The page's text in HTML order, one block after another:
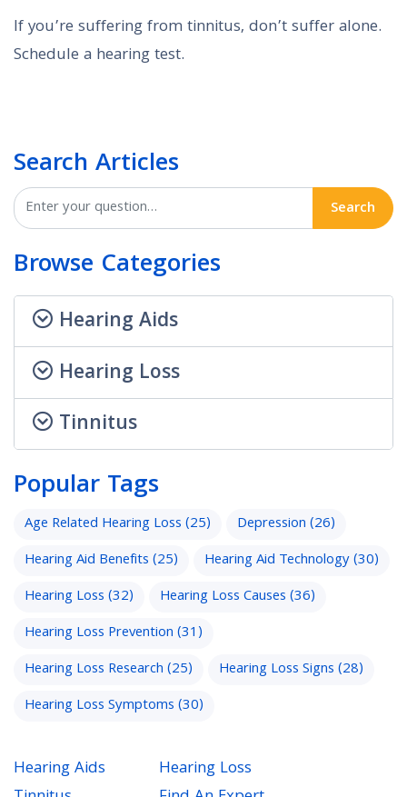
If you’re suffering from tinnitus, don’t suffer alone.
Schedule a hearing test.
Search Articles
Search
Browse Categories
Hearing Aids
Hearing Loss
Tinnitus
Popular Tags
Age Related Hearing Loss(25) Depression(26)
Hearing Aid Benefits(25) Hearing Aid Technology(30)
Hearing Loss(32) Hearing Loss Causes(36)
Hearing Loss Prevention(31)
Hearing Loss Research(25) Hearing Loss Signs(28)
Hearing Loss Symptoms(30)
Hearing Aids
Hearing Loss